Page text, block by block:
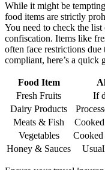
While it might be
food items are strictly
You need to check the
confiscation. Items like
often face restrictions
compliant, here’s a quick
Food Item
Fresh Fruits
If
Dairy Products
Meats & Fish
Vegetables
Cooked
Honey & Sauces